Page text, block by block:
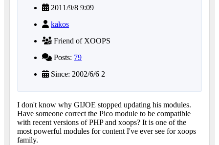
2011/9/8 9:09
kakos
Friend of XOOPS
Posts: 79
Since: 2002/6/6 2
I don't know why GIJOE stopped updating his modules.
Have someone correct the Pico module to be compatible
with recent versions of PHP and xoops? It is one of the
most powerful modules for content I've ever see for xoops
family.